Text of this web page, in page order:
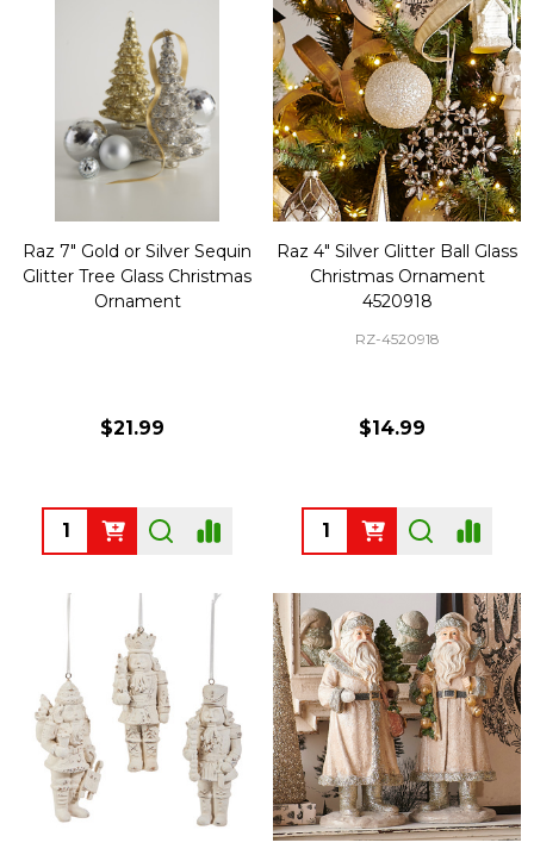
Raz 7" Gold or Silver Sequin
Glitter Tree Glass Christmas
Ornament
$21.99
Quantity:
Raz 4" Silver Glitter Ball Glass
Christmas Ornament
4520918
RZ-4520918
$14.99
Quantity: